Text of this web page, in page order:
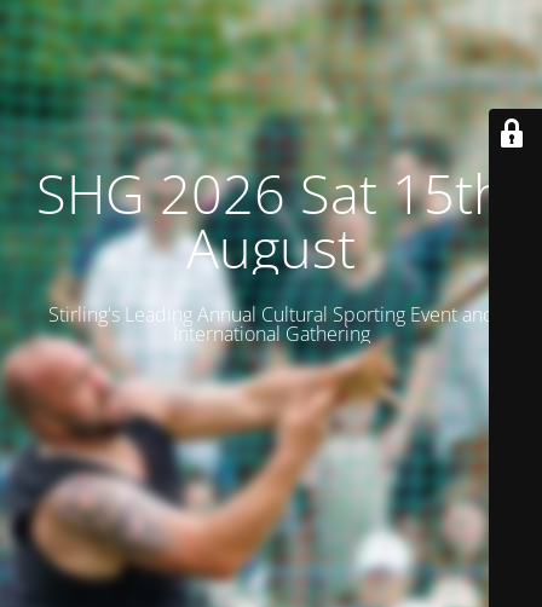
SHG 2026 Sat 15th
August
Stirling's Leading Annual Cultural Sporting Event and
International Gathering